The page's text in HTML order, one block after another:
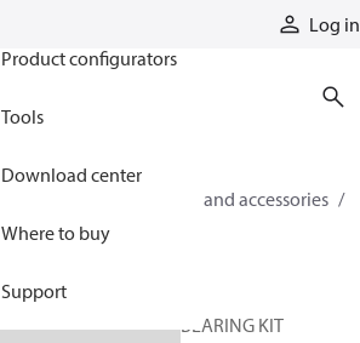
Log in
Product configurators
Tools
Download center
Where to buy
Support
Cylinder parts and accessories​
BEARING KIT